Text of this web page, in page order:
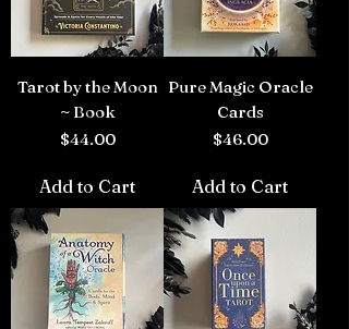
Tarot by the Moon
~ Book
Price
$44.00
Add to Cart
Pure Magic Oracle
Cards
Price
$46.00
Add to Cart